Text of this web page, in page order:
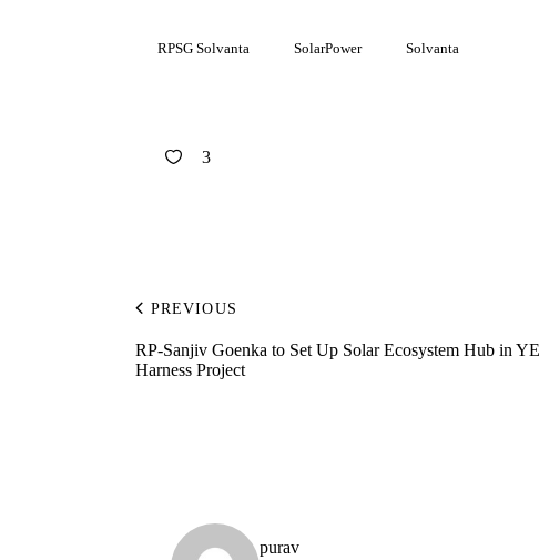
RPSG Solvanta SolarPower Solvanta
3
PREVIOUS
RP-Sanjiv Goenka to Set Up Solar Ecosystem Hub in
Harness Project
purav